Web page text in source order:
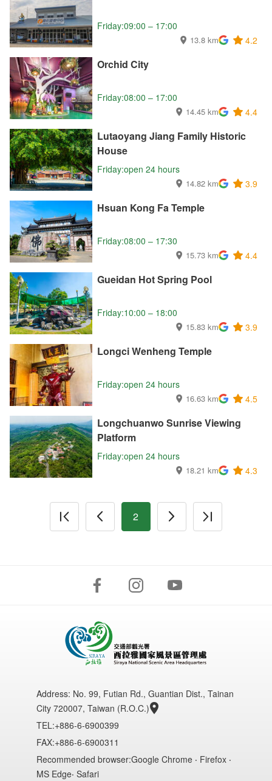
Friday:09:00 – 17:00
13.8 km 4.2
Orchid City
Friday:08:00 – 17:00
14.45 km 4.4
Lutaoyang Jiang Family Historic
House
Friday:open 24 hours
14.82 km 3.9
Hsuan Kong Fa Temple
Friday:08:00 – 17:30
15.73 km 4.4
Gueidan Hot Spring Pool
Friday:10:00 – 18:00
15.83 km 3.9
Longci Wenheng Temple
Friday:open 24 hours
16.63 km 4.5
Longchuanwo Sunrise Viewing
Platform
Friday:open 24 hours
18.21 km 4.3
2
Address: No. 99, Futian Rd., Guantian Dist., Tainan
City 720007, Taiwan (R.O.C.)
TEL:+886-6-6900399
FAX:+886-6-6900311
Recommended browser:Google Chrome ‧ Firefox ‧
MS Edge‧ Safari